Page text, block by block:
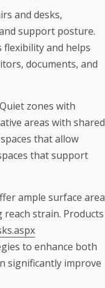
and desks,
support posture.
and helps
documents, and
zones with
areas with shared
that allow
that support
ample surface area
strain. Products
to enhance both
significantly improve